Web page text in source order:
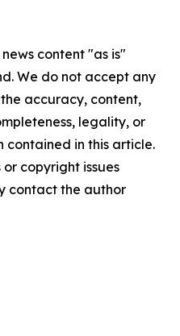
content "as is"
We do not accept any
accuracy, content,
legality, or
in this article.
copyright issues
contact the author